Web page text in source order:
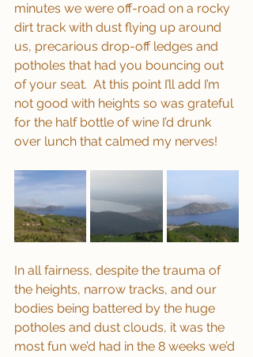
minutes we were off-road on a rocky
dirt track with dust flying up around
us, precarious drop-off ledges and
potholes that had you bouncing out
of your seat.  At this point I’ll add I’m
not good with heights so was grateful
for the half bottle of wine I’d drunk
over lunch that calmed my nerves!
In all fairness, despite the trauma of
the heights, narrow tracks, and our
bodies being battered by the huge
potholes and dust clouds, it was the
most fun we’d had in the 8 weeks we’d